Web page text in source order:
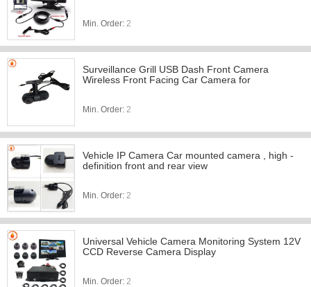
Min. Order: 2
Surveillance Grill USB Dash Front Camera
Wireless Front Facing Car Camera for
Min. Order: 2
Vehicle IP Camera Car mounted camera , high -
definition front and rear view
Min. Order: 2
Universal Vehicle Camera Monitoring System 12V
CCD Reverse Camera Display
Min. Order: 2